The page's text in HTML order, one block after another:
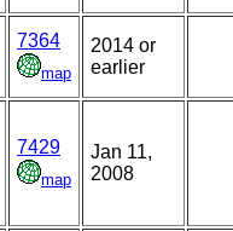
7364
map
2014 or
earlier
7429
map
Jan 11,
2008